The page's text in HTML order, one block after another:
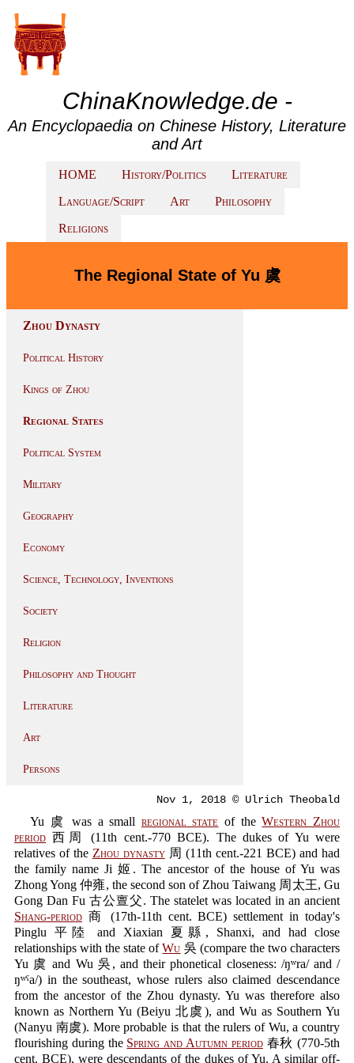
ChinaKnowledge.de -
An Encyclopaedia on Chinese History, Literature
and Art
HOME History/Politics
Literature
Language/Script
Art
Philosophy
Religions
The Regional State of Yu 虞
Zhou Dynasty
Political History
Kings of Zhou
Regional States
Political System
Military
Geography
Economy
Science, Technology, Inventions
Society
Religion
Philosophy and Thought
Literature
Art
Persons
Nov 1, 2018 © Ulrich Theobald
Yu 虞 was a small regional state of theWestern Zhou
period 西周 (11th cent.-770 BCE). The dukes of Yu were
relatives of the Zhou dynasty周 (11th cent.-221 BCE) and had
the family name Ji 姬. The ancestor of the house of Yu was
Zhong Yong 仲雍, the second son of Zhou Taiwang 周太王, Gu
Gong Dan Fu 古公亶父. The statelet was located in an ancient
Shang-period 商 (17th-11th cent. BCE) settlement in today's
Pinglu 平陸 and Xiaxian 夏縣, Shanxi, and had close
relationships with the state ofWu 吳 (compare the two characters
Yu 虞 and Wu 吳, and their phonetical closeness: /ŋʷra/ and /
ŋʷˤa/) in the southeast, whose rulers also claimed descendance
from the ancestor of the Zhou dynasty. Yu was therefore also
known as Northern Yu (Beiyu 北虞), and Wu as Southern Yu
(Nanyu 南虞). More probable is that the rulers of Wu, a country
flourishing during the Spring and Autumn period春秋 (770-5th
cent. BCE), were descendants of the dukes of Yu. A similar off-